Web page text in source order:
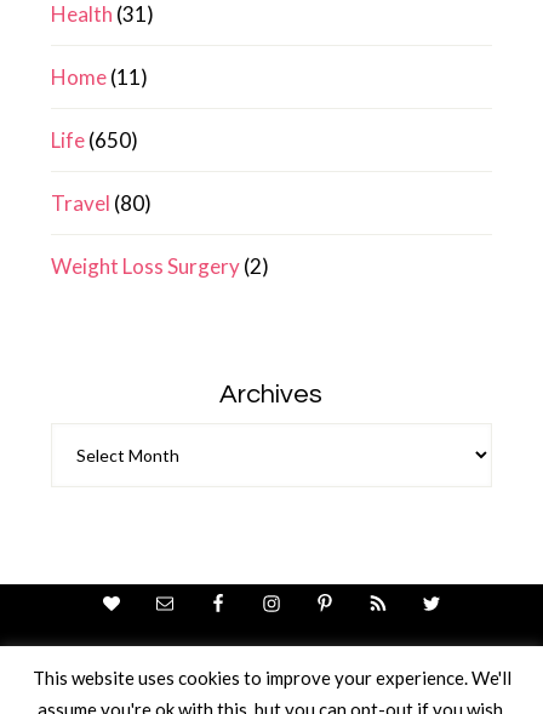
Health (31)
Home(11)
Life(650)
Travel (80)
Weight Loss Surgery(2)
Archives
This website uses cookies to improve your experience. We'll
assume you're ok with this, but you can opt-out if you wish.